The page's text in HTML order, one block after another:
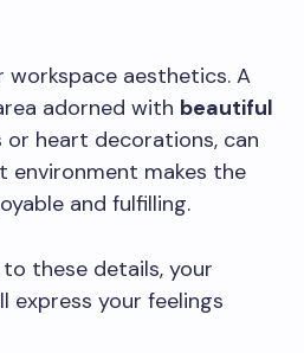
workspace aesthetics. A
adorned with beautiful
or heart decorations, can
environment makes the
and fulfilling.
these details, your
express your feelings